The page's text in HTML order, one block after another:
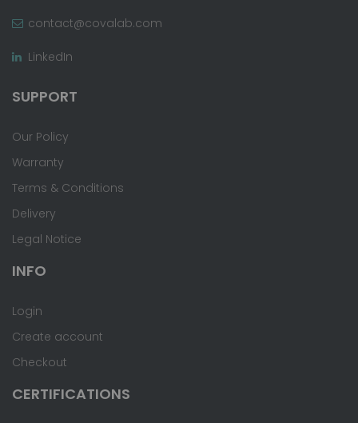
contact@covalab.com
LinkedIn
SUPPORT
Our Policy
Warranty
Terms & Conditions
Delivery
Legal Notice
INFO
Login
Create account
Checkout
CERTIFICATIONS